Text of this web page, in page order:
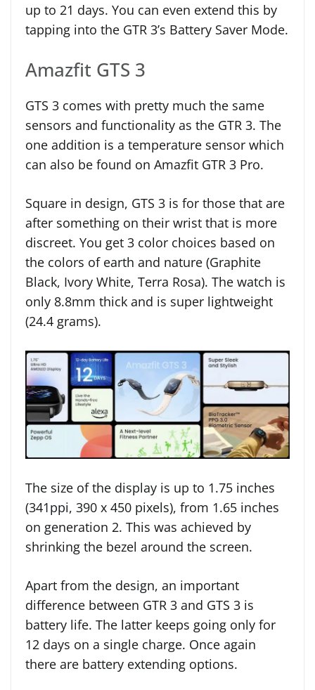
up to 21 days. You can even extend this by
tapping into the GTR 3’s Battery Saver Mode.
Amazfit GTS 3
GTS 3 comes with pretty much the same
sensors and functionality as the GTR 3. The
one addition is a temperature sensor which
can also be found on Amazfit GTR 3 Pro.
Square in design, GTS 3 is for those that are
after something on their wrist that is more
discreet. You get 3 color choices based on
the colors of earth and nature (Graphite
Black, Ivory White, Terra Rosa). The watch is
only 8.8mm thick and is super lightweight
(24.4 grams).
The size of the display is up to 1.75 inches
(341ppi, 390 x 450 pixels), from 1.65 inches
on generation 2. This was achieved by
shrinking the bezel around the screen.
Apart from the design, an important
difference between GTR 3 and GTS 3 is
battery life. The latter keeps going only for
12 days on a single charge. Once again
there are battery extending options.